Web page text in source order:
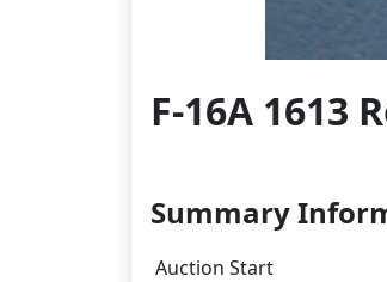
F-16A 1613
Summary
Auction Start